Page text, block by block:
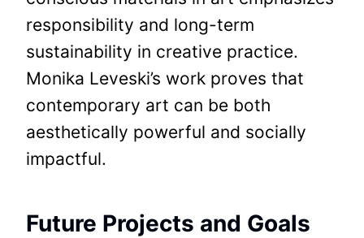
responsibility and long-term
sustainability in creative practice.
Monika Leveski’s work proves that
contemporary art can be both
aesthetically powerful and socially
impactful.
Future Projects and Goals